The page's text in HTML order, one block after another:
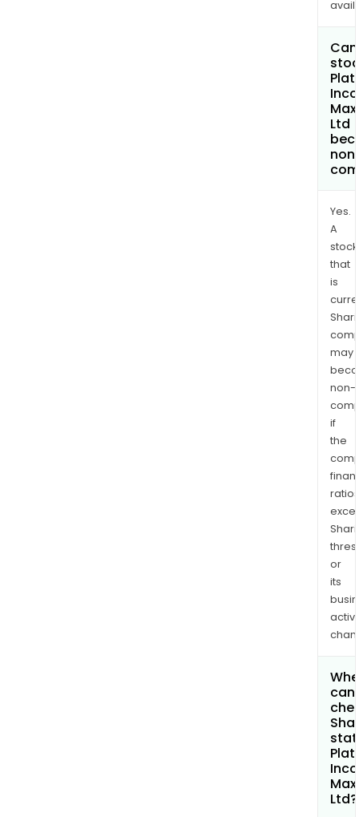
Ltd
Yes.
A
stock
that
is
may
non-
if
the
ratios
or
its
can
Ltd?